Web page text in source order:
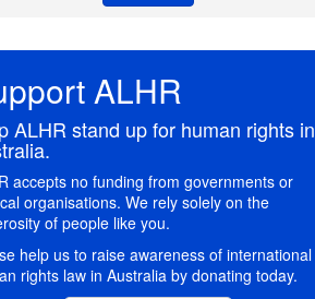
ALHR
ALHR stand up for human rights in
accepts no funding from governments or
organisations. We rely solely on the
of people like you.
help us to raise awareness of international
rights law in Australia by donating today.